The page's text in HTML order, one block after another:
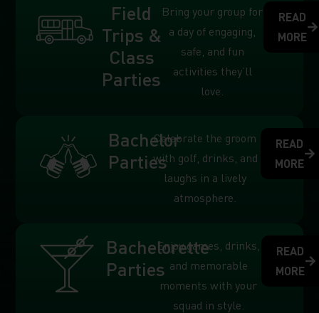
Field
Trips &
Class
Parties
Bring your group for
a day of engaging,
safe, and fun
activities they’ll
love.
READ
MORE
Bachelor
Parties
Celebrate the groom
with golf, drinks, and
laughs in a lively
atmosphere.
READ
MORE
Bachelorette
Parties
Enjoy games, drinks,
and memorable
moments with your
squad in style.
READ
MORE